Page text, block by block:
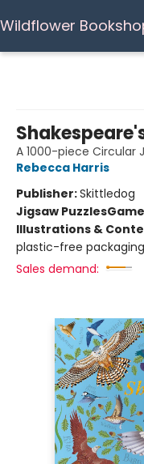
Wildflower
A 1000-piece Circular
Rebecca Harris
Publisher:Skittledog
Jigsaw Puzzles
Illustrations &
plastic-free
Sales demand: